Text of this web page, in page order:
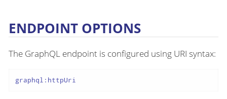
ENDPOINT OPTIONS
The GraphQL endpoint is configured using URI syntax:
graphql:httpUri